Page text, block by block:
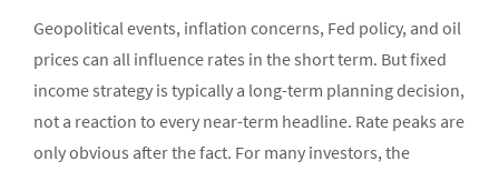
Geopolitical events, inflation concerns, Fed policy, and oil
prices can all influence rates in the short term. But fixed
income strategy is typically a long-term planning decision,
not a reaction to every near-term headline. Rate peaks are
only obvious after the fact. For many investors, the